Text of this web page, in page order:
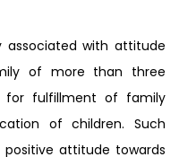
associated with attitude
of more than three
for fulfillment of family
of children. Such
attitude towards